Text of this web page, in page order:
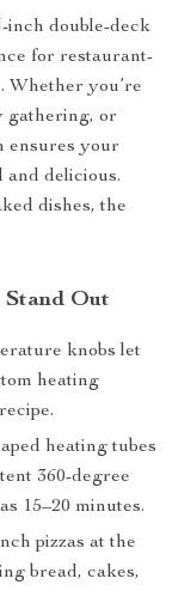
inch double-deck
for restaurant-
Whether you’re
gathering, or
ensures your
delicious.
dishes, the
Stand Out
knobs let
heating
heating tubes
360-degree
15–20 minutes.
pizzas at the
bread, cakes,